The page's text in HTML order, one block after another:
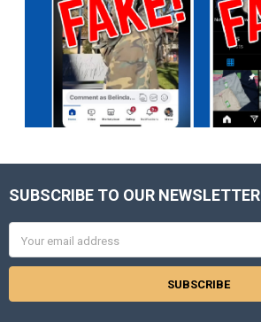
Footer
SUBSCRIBE TO OUR NEWSLETTER
Address